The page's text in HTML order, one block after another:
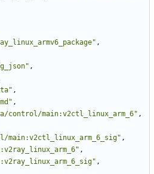
,
,
,
,
control/main:v2ctl_linux_arm_6" ,
,
,
,